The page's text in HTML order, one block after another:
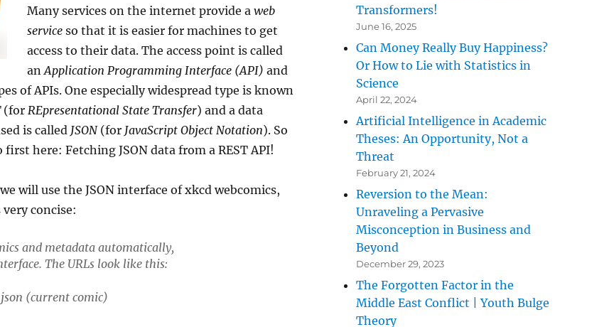
Many services on the internet provide a web
serviceso that it is easier for machines to get
access to their data. The access point is called
anApplication Programming Interface (API) and
of APIs. One especially widespread type is known
(for REpresentational State Transfer) and a data
is called JSON(for JavaScript Object Notation). So
here: Fetching JSON data from a REST API!
will use the JSON interface of xkcd webcomics,
concise:
and metadata automatically,
The URLs look like this:
(current comic)
Transformers!
June 16, 2025
Can Money Really Buy Happiness?
Or How to Lie with Statistics in
Science
April 22, 2024
Artificial Intelligence in Academic
Theses: An Opportunity, Not a
Threat
February 21, 2024
Reversion to the Mean:
Unraveling a Pervasive
Misconception in Business and
Beyond
December 29, 2023
The Forgotten Factor in the
Middle East Conflict | Youth Bulge
Theory